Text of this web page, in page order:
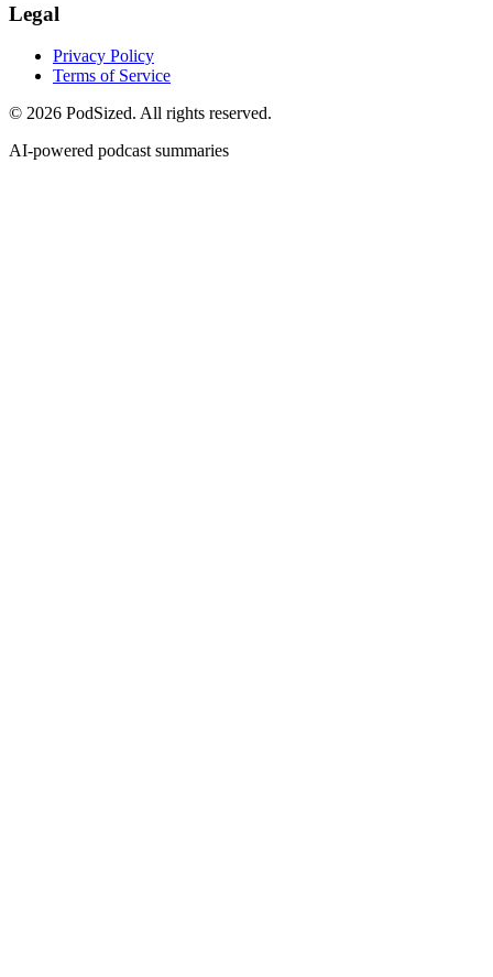
Legal
Privacy Policy
Terms of Service
© 2026 PodSized. All rights reserved.
AI-powered podcast summaries